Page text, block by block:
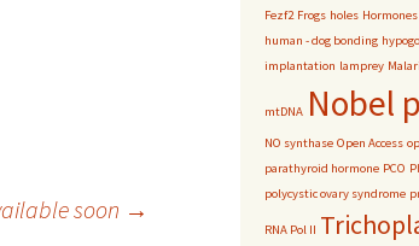
soon →
Fezf2 Frogs holes
human - dog bonding
implantation lamprey
mtDNA Nobel
NO synthase Open Access
parathyroid hormone PCO
polycystic ovary syndrome
RNA Pol II